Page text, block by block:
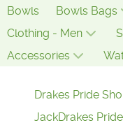
Bowls
Bowls Bags
Clothing - Men
Accessories
Drakes Pride
JackDrakes